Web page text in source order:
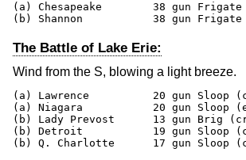
(a) Chesapeake        38 gun
(b) Shannon           38 gun
The Battle of Lake Erie:
Wind from the S, blowing a light breeze.
(a) Lawrence          20 gun Sloop
(a) Niagara           20 gun Sloop
(b) Lady Prevost      13 gun Brig
(b) Detroit           19 gun Sloop
(b) Q. Charlotte      17 gun Sloop